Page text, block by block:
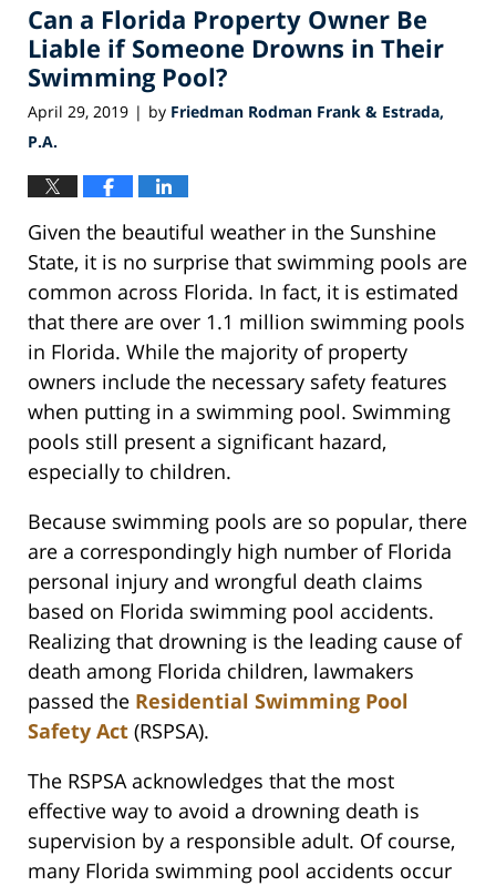
8:08
pm
Can a Florida Property Owner Be
Liable if Someone Drowns in Their
Swimming Pool?
April 29, 2019 | by Friedman Rodman Frank & Estrada,
P.A.
Given the beautiful weather in the Sunshine
State, it is no surprise that swimming pools are
common across Florida. In fact, it is estimated
that there are over 1.1 million swimming pools
in Florida. While the majority of property
owners include the necessary safety features
when putting in a swimming pool. Swimming
pools still present a significant hazard,
especially to children.
Because swimming pools are so popular, there
are a correspondingly high number of Florida
personal injury and wrongful death claims
based on Florida swimming pool accidents.
Realizing that drowning is the leading cause of
death among Florida children, lawmakers
passed the Residential Swimming Pool
Safety Act (RSPSA).
The RSPSA acknowledges that the most
effective way to avoid a drowning death is
supervision by a responsible adult. Of course,
many Florida swimming pool accidents occur